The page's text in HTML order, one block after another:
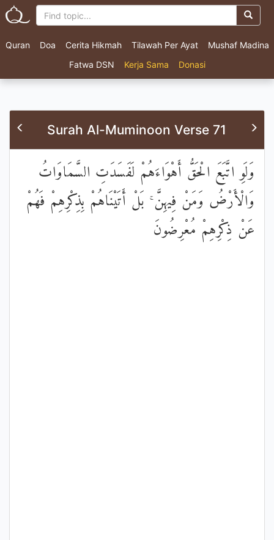
Quran Doa Cerita Hikmah Tilawah Per Ayat
Mushaf Madina
Fatwa DSN
Kerja Sama Donasi
Surah Al-Muminoon Verse 71
وَلَوِ اتَّبَعَ الْحَقُّ أَهْوَاءَهُمْ لَفَسَدَتِ السَّمَاوَاتُ
وَالْأَرْضُ وَمَنْ فِيهِنَّ ۚ بَلْ أَتَيْنَاهُمْ بِذِكْرِهِمْ فَهُمْ
عَنْ ذِكْرِهِمْ مُعْرِضُونَ